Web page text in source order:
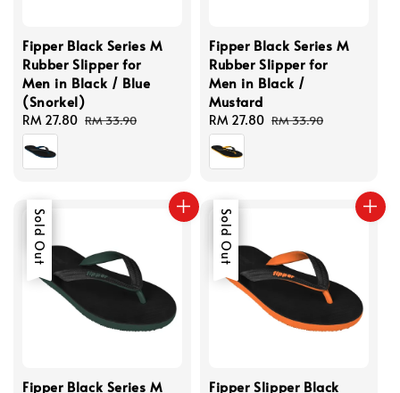
Fipper Black Series M
Rubber Slipper for
Men in Black / Blue
(Snorkel)
Sale
price
RM 27.80 Regular
RM 33.90
Fipper Black Series M
Rubber Slipper for
Men in Black /
Mustard
Sale
price
RM 27.80 Regular
RM 33.90
Sale
Sold Out
Fipper Black Series M
Sale
Sold Out
Fipper Slipper Black